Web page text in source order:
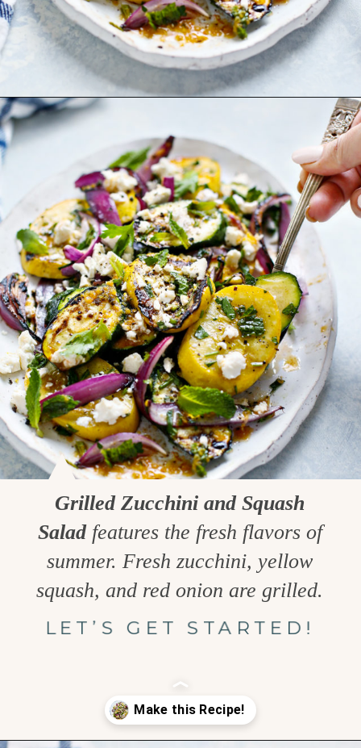
Opening https://www.goodlifeeats.com/grilled-zucchini-and-squash/
Grilled Zucchini and Squash
Saladfeatures the fresh flavors of
summer. Fresh zucchini, yellow
squash, and red onion are grilled.
LET’S GET STARTED!